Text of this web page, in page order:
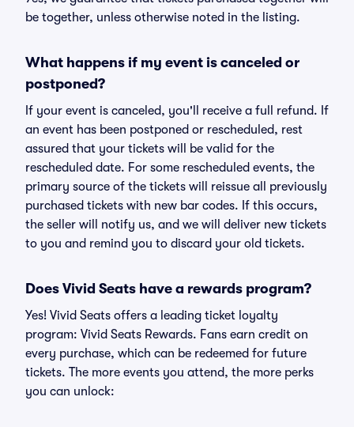
be together, unless otherwise noted in the listing.
What happens if my event is canceled or
postponed?
If your event is canceled, you'll receive a full refund. If
an event has been postponed or rescheduled, rest
assured that your tickets will be valid for the
rescheduled date. For some rescheduled events, the
primary source of the tickets will reissue all previously
purchased tickets with new bar codes. If this occurs,
the seller will notify us, and we will deliver new tickets
to you and remind you to discard your old tickets.
Does Vivid Seats have a rewards program?
Yes! Vivid Seats offers a leading ticket loyalty
program: Vivid Seats Rewards. Fans earn credit on
every purchase, which can be redeemed for future
tickets. The more events you attend, the more perks
you can unlock: